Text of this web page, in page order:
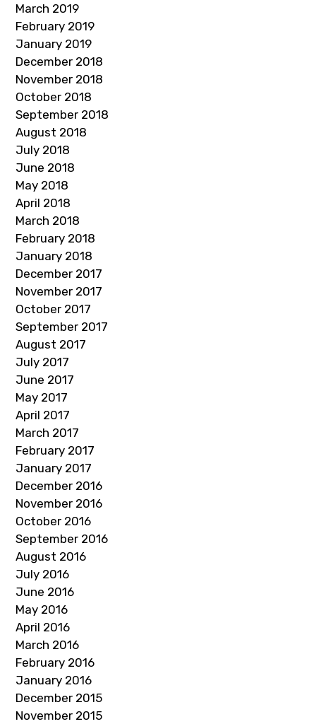
March 2019
February 2019
January 2019
December 2018
November 2018
October 2018
September 2018
August 2018
July 2018
June 2018
May 2018
April 2018
March 2018
February 2018
January 2018
December 2017
November 2017
October 2017
September 2017
August 2017
July 2017
June 2017
May 2017
April 2017
March 2017
February 2017
January 2017
December 2016
November 2016
October 2016
September 2016
August 2016
July 2016
June 2016
May 2016
April 2016
March 2016
February 2016
January 2016
December 2015
November 2015